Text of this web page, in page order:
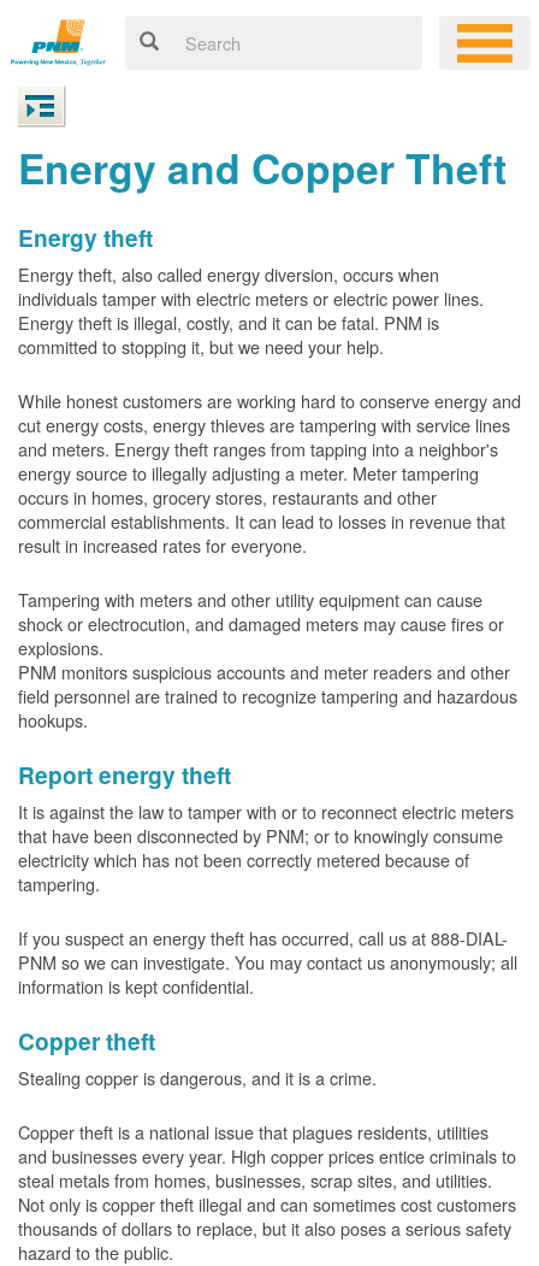
Energy and Copper Theft
Energy theft
Energy theft, also called energy diversion, occurs when
individuals tamper with electric meters or electric power lines.
Energy theft is illegal, costly, and it can be fatal. PNM is
committed to stopping it, but we need your help.
While honest customers are working hard to conserve energy and
cut energy costs, energy thieves are tampering with service lines
and meters. Energy theft ranges from tapping into a neighbor's
energy source to illegally adjusting a meter. Meter tampering
occurs in homes, grocery stores, restaurants and other
commercial establishments. It can lead to losses in revenue that
result in increased rates for everyone.
Tampering with meters and other utility equipment can cause
shock or electrocution, and damaged meters may cause fires or
explosions.
PNM monitors suspicious accounts and meter readers and other
field personnel are trained to recognize tampering and hazardous
hookups.
Report energy theft
It is against the law to tamper with or to reconnect electric meters
that have been disconnected by PNM; or to knowingly consume
electricity which has not been correctly metered because of
tampering.
If you suspect an energy theft has occurred, call us at 888-DIAL-
PNM so we can investigate. You may contact us anonymously; all
information is kept confidential.
Copper theft
Stealing copper is dangerous, and it is a crime.
Copper theft is a national issue that plagues residents, utilities
and businesses every year. High copper prices entice criminals to
steal metals from homes, businesses, scrap sites, and utilities.
Not only is copper theft illegal and can sometimes cost customers
thousands of dollars to replace, but it also poses a serious safety
hazard to the public.